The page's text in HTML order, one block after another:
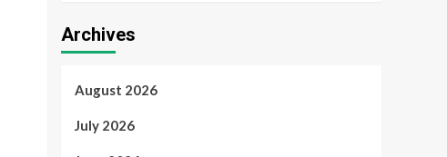
Archives
August 2026
July 2026